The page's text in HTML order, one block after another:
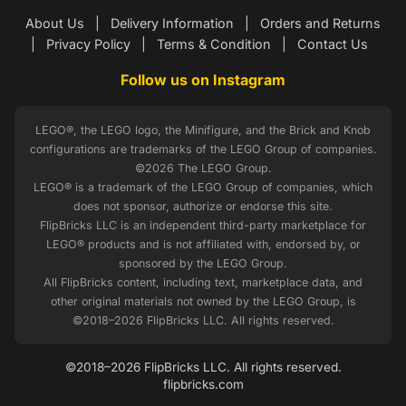
About Us Delivery Information
Orders and Returns
Privacy Policy Terms & Condition Contact Us
Follow us on Instagram
LEGO®, the LEGO logo, the Minifigure, and the Brick and Knob
configurations are trademarks of the LEGO Group of companies.
©2026 The LEGO Group.
LEGO® is a trademark of the LEGO Group of companies, which
does not sponsor, authorize or endorse this site.
FlipBricks LLC is an independent third-party marketplace for
LEGO® products and is not affiliated with, endorsed by, or
sponsored by the LEGO Group.
All FlipBricks content, including text, marketplace data, and
other original materials not owned by the LEGO Group, is
©2018–2026 FlipBricks LLC. All rights reserved.
©2018–2026 FlipBricks LLC. All rights reserved.
flipbricks.com